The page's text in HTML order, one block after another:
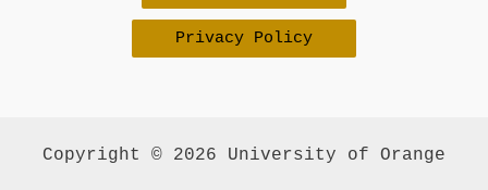
Privacy Policy
Copyright © 2026 University of Orange